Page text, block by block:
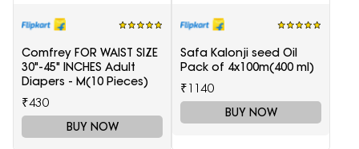
Comfrey FOR WAIST SIZE
30"-45" INCHES Adult
Diapers - M(10 Pieces)
₹430
BUY NOW
Safa Kalonji seed Oil
Pack of 4x100m(400 ml)
₹1140
BUY NOW